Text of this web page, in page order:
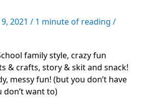
2021 / 1 minute of reading /
family style, crazy fun
& crafts, story & skit and snack!
messy fun! (but you don’t have
want to)